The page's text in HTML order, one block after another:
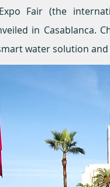
Fair (the
in Casablanca.
water solution and